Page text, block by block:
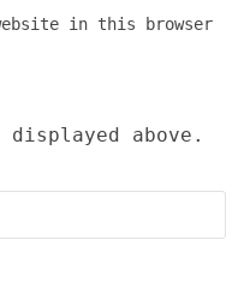
in this browser
above.